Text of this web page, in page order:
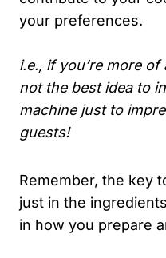
your preferences.
i.e., if you’re more of
not the best idea to
machine just to
guests!
Remember, the key
just in the
in how you prepare